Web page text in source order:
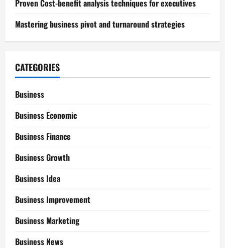
Proven Cost-benefit analysis techniques for executives
Mastering business pivot and turnaround strategies
CATEGORIES
Business
Business Economic
Business Finance
Business Growth
Business Idea
Business Improvement
Business Marketing
Business News